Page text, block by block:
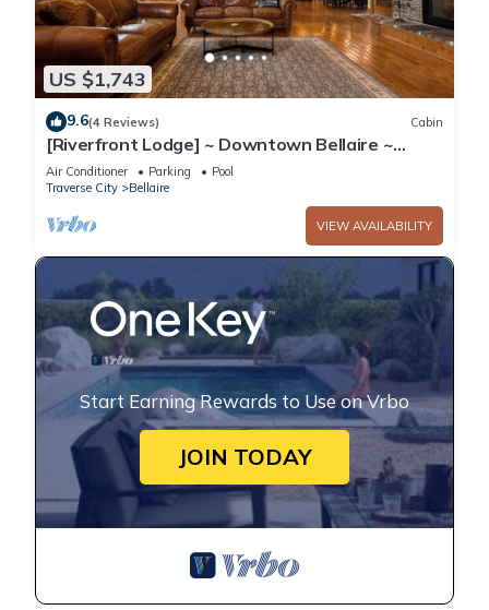
US $1,743
9.6(4 Reviews) Cabin
[Riverfront Lodge] ~ Downtown Bellaire ~
Private Dock Available ~ Walk to town!
Air Conditioner Parking
Pool
Traverse City
Bellaire
VIEW AVAILABILITY
Start Earning Rewards to Use on Vrbo
JOIN TODAY